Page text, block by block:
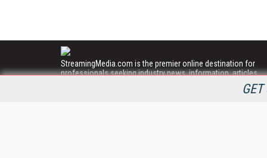
StreamingMedia.com is the premier online destination for
professionals seeking industry news, information, articles,